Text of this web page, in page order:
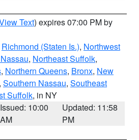
Text) expires 07:00 PM by
Richmond (Staten Is.), Northwest
, Northeast Suffolk,
, Northern Queens, Bronx, New
, Southern Nassau, Southeast
Suffolk, in NY
Issued: 10:00
AM
Updated: 11:58
PM